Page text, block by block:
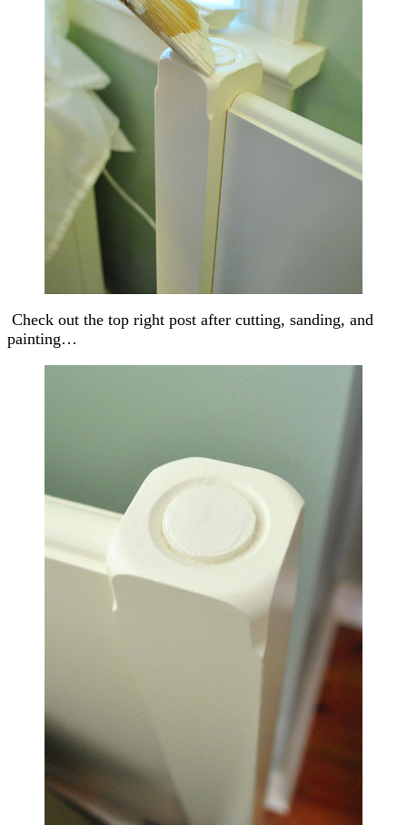
Check out the top right post after cutting, sanding, and
painting…